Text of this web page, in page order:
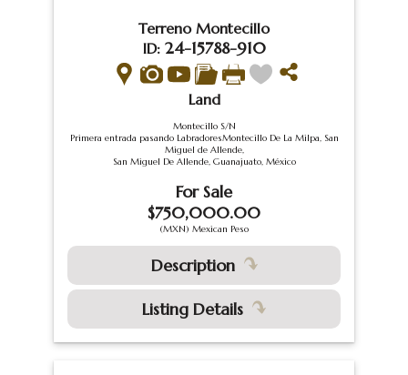
Terreno Montecillo
ID: 24-15788-910
Land
Montecillo S/N
Primera entrada pasando LabradoresMontecillo De La Milpa, San
Miguel de Allende,
San Miguel De Allende, Guanajuato, México
For Sale
$750,000.00
(MXN) Mexican Peso
Description
Listing Details